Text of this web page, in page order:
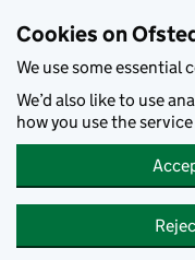
Cookies on
We use some essential
We’d also like to use
how you use the